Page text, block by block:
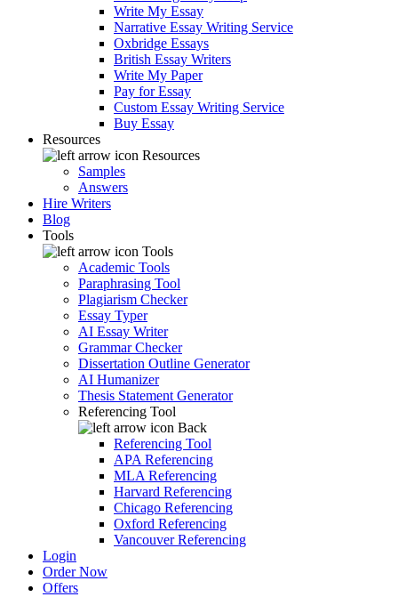
Write My Essay
Narrative Essay Writing Service
Oxbridge Essays
British Essay Writers
Write My Paper
Pay for Essay
Custom Essay Writing Service
Buy Essay
Resources
Resources
Samples
Answers
Hire Writers
Blog
Tools
Tools
Academic Tools
Paraphrasing Tool
Plagiarism Checker
Essay Typer
AI Essay Writer
Grammar Checker
Dissertation Outline Generator
AI Humanizer
Thesis Statement Generator
Referencing Tool
Back
Referencing Tool
APA Referencing
MLA Referencing
Harvard Referencing
Chicago Referencing
Oxford Referencing
Vancouver Referencing
Login
Order Now
Offers